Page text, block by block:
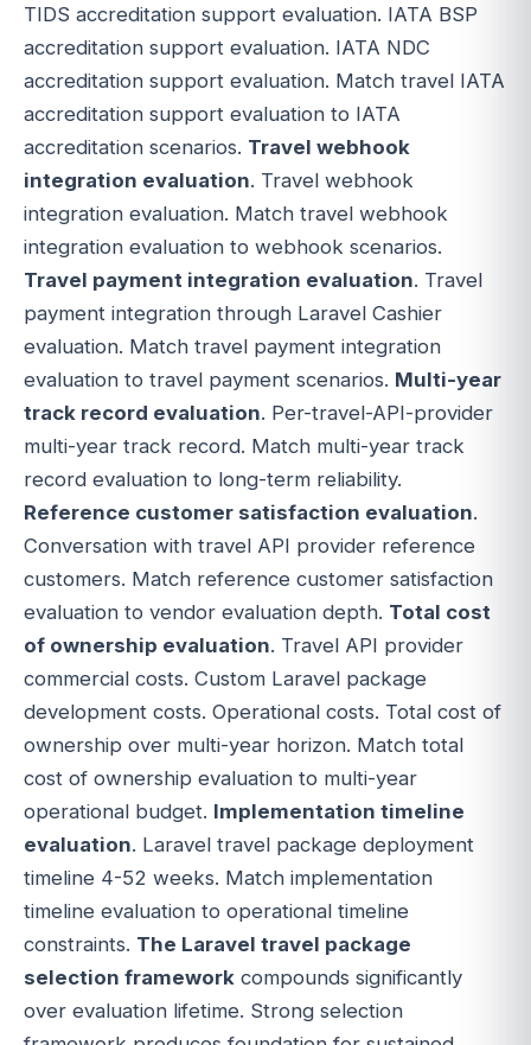
TIDS accreditation support evaluation. IATA BSP
accreditation support evaluation. IATA NDC
accreditation support evaluation. Match travel IATA
accreditation support evaluation to IATA
accreditation scenarios. Travel webhook
integration evaluation. Travel webhook
integration evaluation. Match travel webhook
integration evaluation to webhook scenarios.
Travel payment integration evaluation. Travel
payment integration through Laravel Cashier
evaluation. Match travel payment integration
evaluation to travel payment scenarios. Multi-year
track record evaluation. Per-travel-API-provider
multi-year track record. Match multi-year track
record evaluation to long-term reliability.
Reference customer satisfaction evaluation.
Conversation with travel API provider reference
customers. Match reference customer satisfaction
evaluation to vendor evaluation depth. Total cost
of ownership evaluation. Travel API provider
commercial costs. Custom Laravel package
development costs. Operational costs. Total cost of
ownership over multi-year horizon. Match total
cost of ownership evaluation to multi-year
operational budget. Implementation timeline
evaluation. Laravel travel package deployment
timeline 4-52 weeks. Match implementation
timeline evaluation to operational timeline
constraints. The Laravel travel package
selection framework compounds significantly
over evaluation lifetime. Strong selection